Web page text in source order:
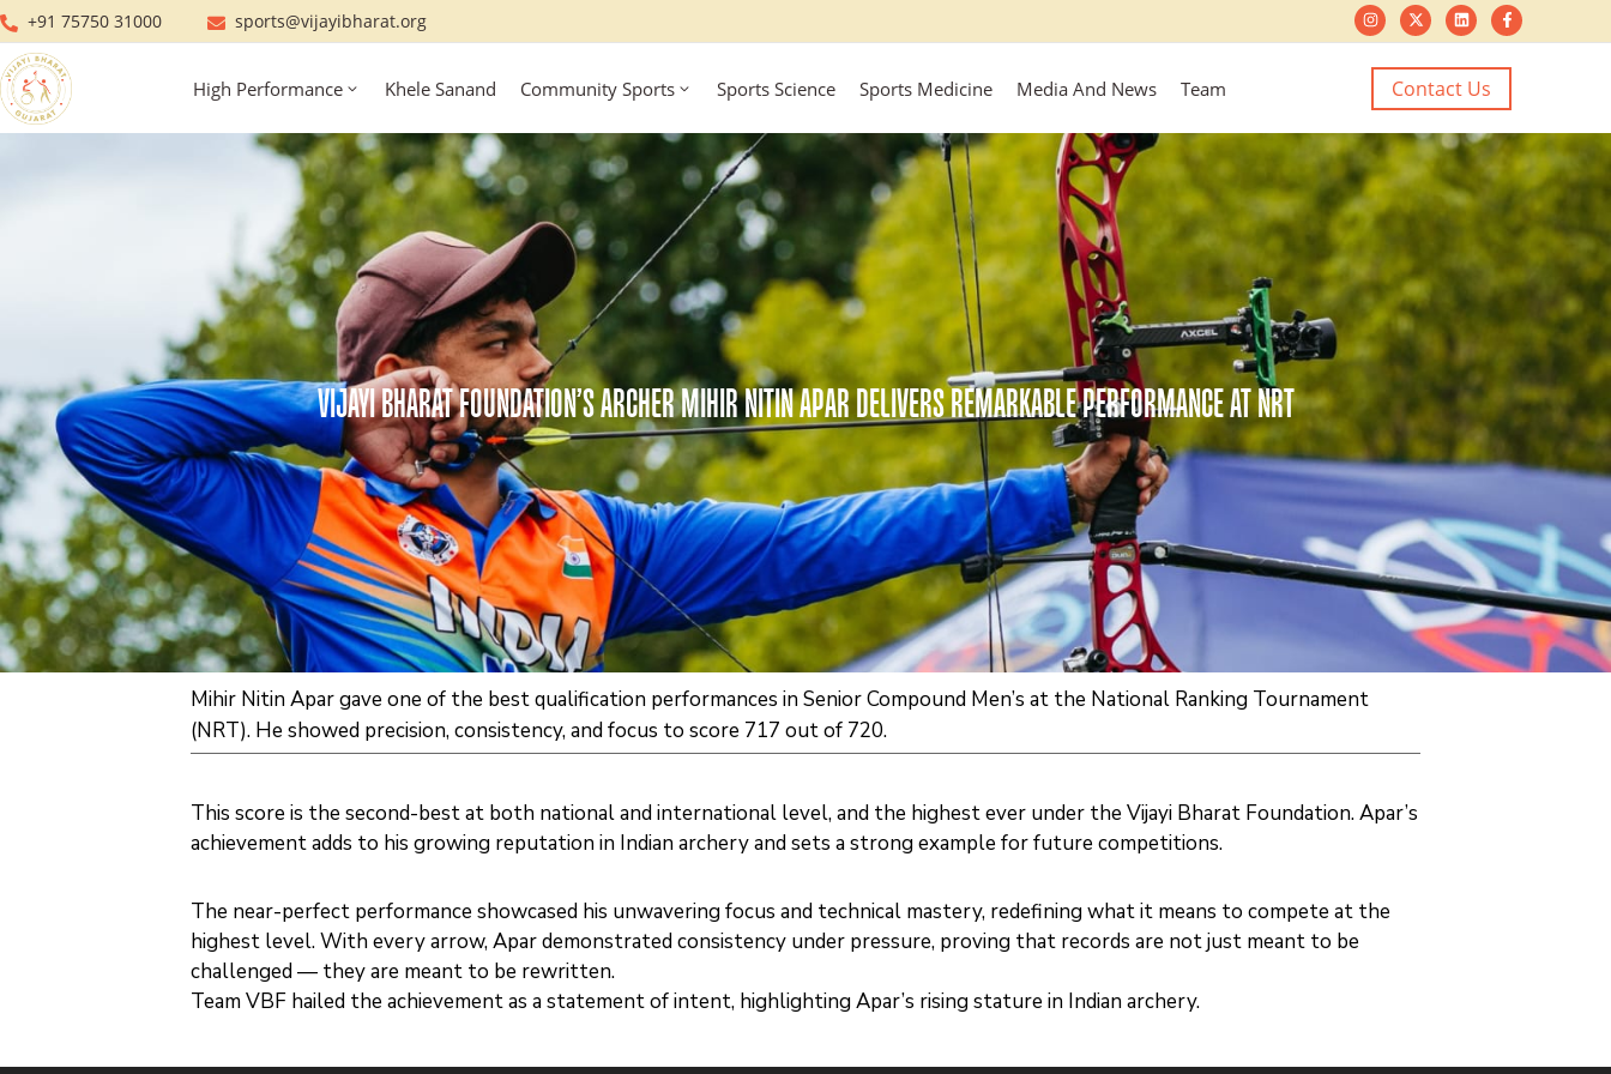
+91 75750 31000 sports@vijayibharat.org
High Performance Khele Sanand Community Sports Sports Science Sports Medicine Media And News Team Contact Us
VIJAYI BHARAT FOUNDATION’S ARCHER MIHIR NITIN APAR DELIVERS REMARKABLE PERFORMANCE AT NRT
Mihir Nitin Apar gave one of the best qualification performances in Senior Compound Men’s at the National Ranking Tournament
(NRT). He showed precision, consistency, and focus to score 717 out of 720.
This score is the second-best at both national and international level, and the highest ever under the Vijayi Bharat Foundation. Apar’s
achievement adds to his growing reputation in Indian archery and sets a strong example for future competitions.
The near-perfect performance showcased his unwavering focus and technical mastery, redefining what it means to compete at the
highest level. With every arrow, Apar demonstrated consistency under pressure, proving that records are not just meant to be
challenged — they are meant to be rewritten.
Team VBF hailed the achievement as a statement of intent, highlighting Apar’s rising stature in Indian archery.